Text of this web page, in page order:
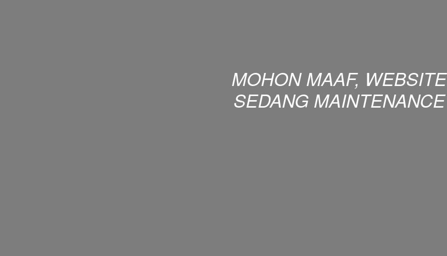
MOHON MAAF, WEBSITE
SEDANG MAINTENANCE